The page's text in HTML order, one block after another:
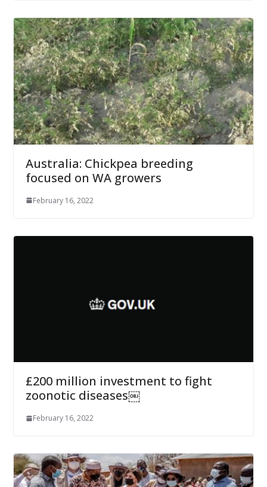
Australia: Chickpea breeding
focused on WA growers
February 16, 2022
£200 million investment to fight
zoonotic diseases￼
February 16, 2022